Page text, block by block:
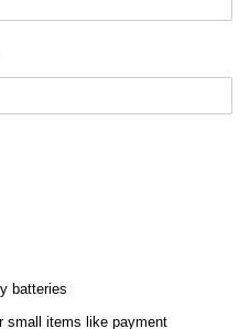
batteries
small items like payment